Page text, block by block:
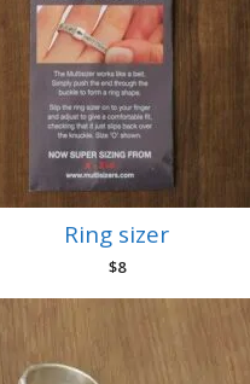
Ring sizer
$8